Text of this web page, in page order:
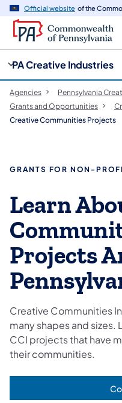
Official website of the
PA Creative Industries
Agencies
Pennsylvania
Grants and Opportunities
Creative Communities Projects
GRANTS FOR NON-
Learn
Projects
Creative Communities
many shapes and
CCI projects that have
their communities.